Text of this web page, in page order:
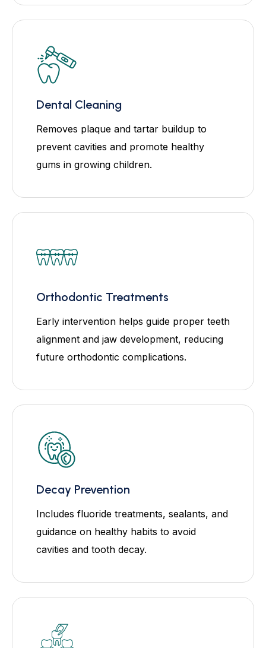
Dental Cleaning
Removes plaque and tartar buildup to
prevent cavities and promote healthy
gums in growing children.
Orthodontic Treatments
Early intervention helps guide proper teeth
alignment and jaw development, reducing
future orthodontic complications.
Decay Prevention
Includes fluoride treatments, sealants, and
guidance on healthy habits to avoid
cavities and tooth decay.